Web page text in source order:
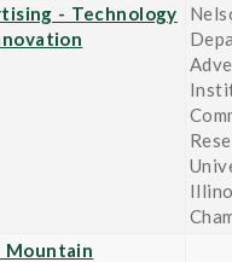
- Technology
Mountain